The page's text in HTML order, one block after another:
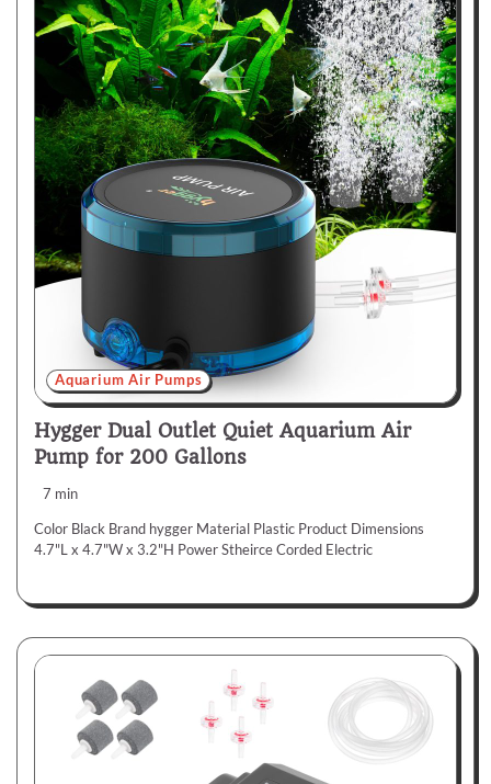
Aquarium Air Pumps
Hygger Dual Outlet Quiet Aquarium Air
Pump for 200 Gallons
7 min
Color Black Brand hygger Material Plastic Product Dimensions
4.7"L x 4.7"W x 3.2"H Power Stheirce Corded Electric